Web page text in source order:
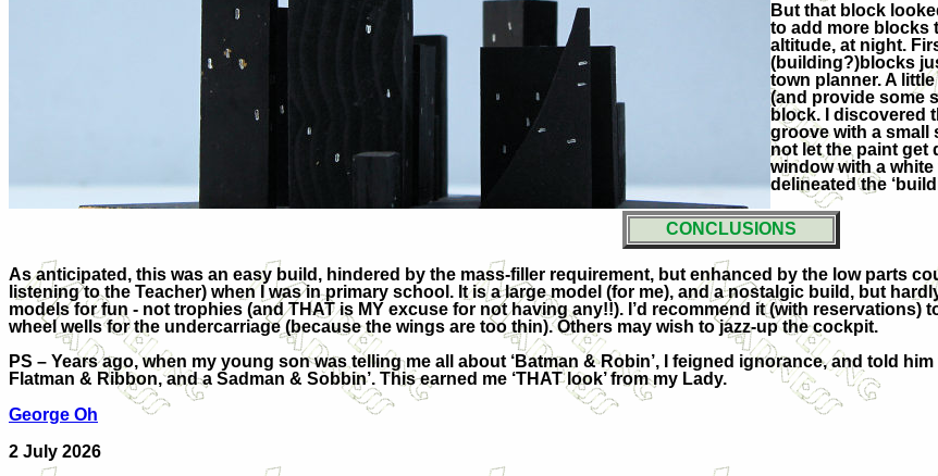
But that block
to add more blocks
altitude, at night.
(building?)blocks
town planner. A
(and provide some
block. I discovered
groove with a small
not let the paint get
window with a
delineated the
CONCLUSIONS
As anticipated, this was an easy build, hindered by the mass-filler requirement, but enhanced by the low parts
listening to the Teacher) when I was in primary school. It is a large model (for me), and a nostalgic build, but
models for fun - not trophies (and THAT is MY excuse for not having any!!). I’d recommend it (with
wheel wells for the undercarriage (because the wings are too thin). Others may wish to jazz-up the cockpit.
PS – Years ago, when my young son was telling me all about ‘Batman & Robin’, I feigned ignorance, and told
Flatman & Ribbon, and a Sadman & Sobbin’. This earned me ‘THAT look’ from my Lady.
George Oh
2 July 2026